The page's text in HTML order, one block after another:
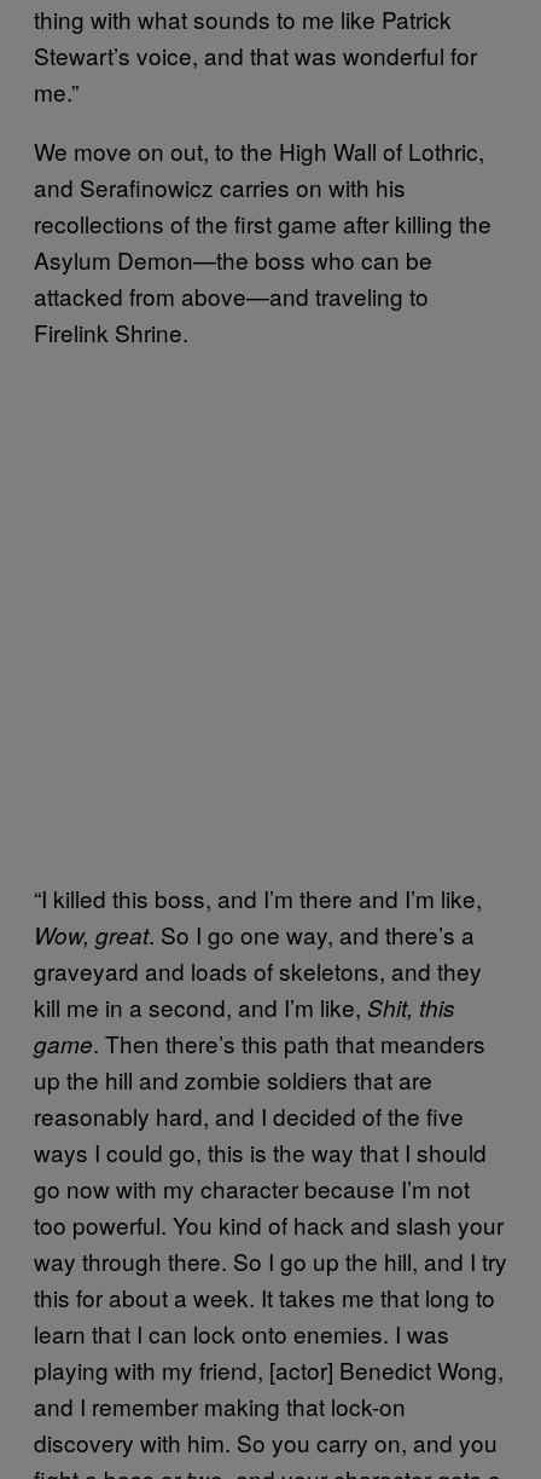
thing with what sounds to me like Patrick
Stewart’s voice, and that was wonderful for
me.”
We move on out, to the High Wall of Lothric,
and Serafinowicz carries on with his
recollections of the first game after killing the
Asylum Demon—the boss who can be
attacked from above—and traveling to
Firelink Shrine.
“I killed this boss, and I’m there and I’m like,
Wow, great. So I go one way, and there’s a
graveyard and loads of skeletons, and they
kill me in a second, and I’m like, Shit, this
game. Then there’s this path that meanders
up the hill and zombie soldiers that are
reasonably hard, and I decided of the five
ways I could go, this is the way that I should
go now with my character because I’m not
too powerful. You kind of hack and slash your
way through there. So I go up the hill, and I try
this for about a week. It takes me that long to
learn that I can lock onto enemies. I was
playing with my friend, [actor] Benedict Wong,
and I remember making that lock-on
discovery with him. So you carry on, and you